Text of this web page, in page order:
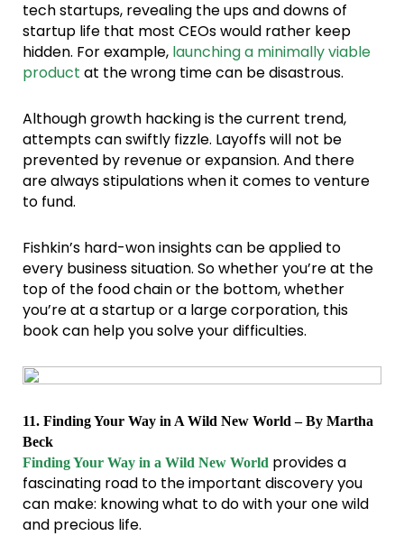
tech startups, revealing the ups and downs of
startup life that most CEOs would rather keep
hidden. For example, launching a minimally viable
product at the wrong time can be disastrous.
Although growth hacking is the current trend,
attempts can swiftly fizzle. Layoffs will not be
prevented by revenue or expansion. And there
are always stipulations when it comes to venture
to fund.
Fishkin’s hard-won insights can be applied to
every business situation. So whether you’re at the
top of the food chain or the bottom, whether
you’re at a startup or a large corporation, this
book can help you solve your difficulties.
11. Finding Your Way in A Wild New World – By Martha
Beck
Finding Your Way in a Wild New World provides a
fascinating road to the important discovery you
can make: knowing what to do with your one wild
and precious life.